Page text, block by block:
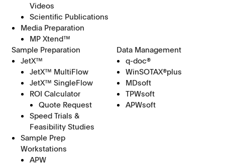
Videos
Scientific Publications
Media Preparation
MP Xtend™
Sample Preparation
JetX™
JetX™ MultiFlow
JetX™ SingleFlow
ROI Calculator
Quote Request
Speed Trials &
Feasibility Studies
Sample Prep
Workstations
APW
Data Management
q-doc®
WinSOTAX®plus
MDsoft
TPWsoft
APWsoft